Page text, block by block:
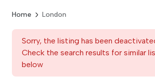
Home London
Sorry, the listing has been
Check the search results for similar
below